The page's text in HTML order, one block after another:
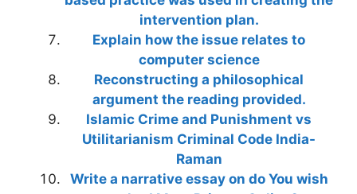
intervention plan.
Explain how the issue relates to
computer science
Reconstructing a philosophical
argument the reading provided.
Islamic Crime and Punishment vs
Utilitarianism Criminal Code India-
Raman
Write a narrative essay on do You wish